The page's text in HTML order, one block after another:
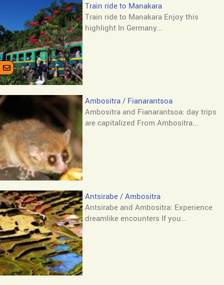
Train ride to Manakara
Train ride to Manakara Enjoy this
highlight In Germany...
Ambositra / Fianarantsoa
Ambositra and Fianarantsoa: day trips
are capitalized From Ambositra...
Antsirabe / Ambositra
Antsirabe and Ambositra: Experience
dreamlike encounters If you...